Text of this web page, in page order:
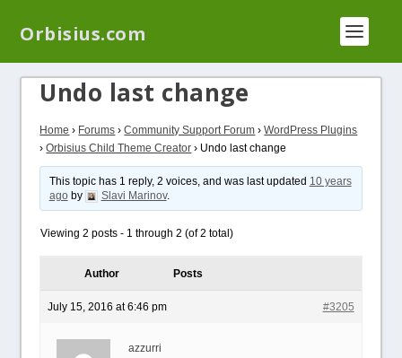
Orbisius.com
Undo last change
Home › Forums › Community Support Forum › WordPress Plugins
› Orbisius Child Theme Creator › Undo last change
This topic has 1 reply, 2 voices, and was last updated 10 years
agoby Slavi Marinov.
Viewing 2 posts - 1 through 2 (of 2 total)
Author Posts
July 15, 2016 at 6:46 pm #3205
azzurri
We have a new plugin that helps you reduce log
files called